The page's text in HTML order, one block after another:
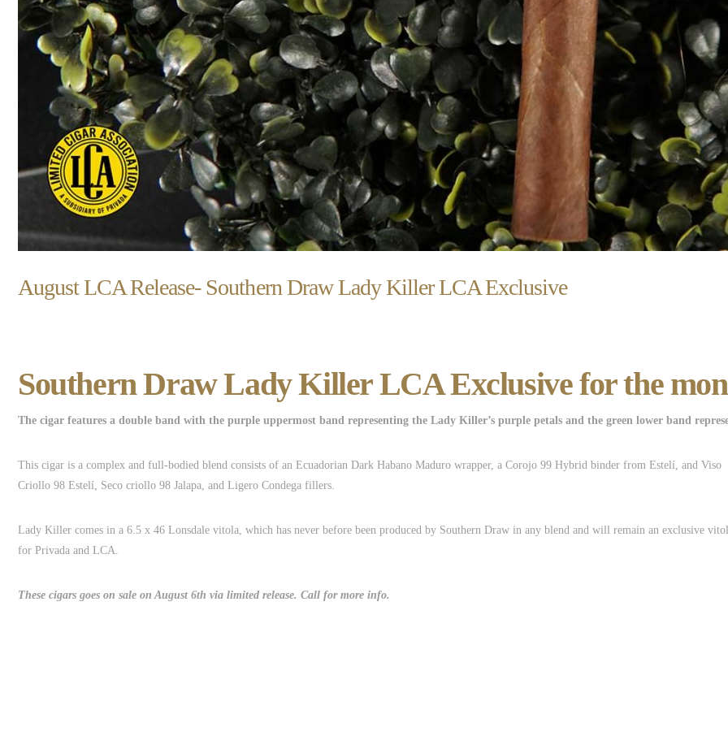
August LCA Release- Southern Draw Lady Killer LCA Exclusive
Southern Draw Lady Killer LCA Exclusive for the
The cigar features a double band with the purple uppermost band representing the Lady Killer’s purple petals and the green lower band
This cigar is a complex and full-bodied blend consists of an Ecuadorian Dark Habano Maduro wrapper, a Corojo 99 Hybrid binder from Estelí, and Viso
Criollo 98 Estelí, Seco criollo 98 Jalapa, and Ligero Condega fillers.
Lady Killer comes in a 6.5 x 46 Lonsdale vitola, which has never before been produced by Southern Draw in any blend and will remain an exclusive
for Privada and LCA.
These cigars goes on sale on August 6th via limited release. Call for more info.